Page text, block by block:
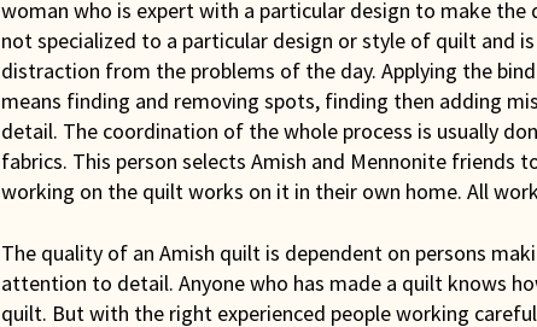
woman who is expert with a particular design to make
not specialized to a particular design or style of quilt and
distraction from the problems of the day. Applying the
means finding and removing spots, finding then adding
detail. The coordination of the whole process is usually
fabrics. This person selects Amish and Mennonite friends
working on the quilt works on it in their own home. All
The quality of an Amish quilt is dependent on persons
attention to detail. Anyone who has made a quilt knows
quilt. But with the right experienced people working